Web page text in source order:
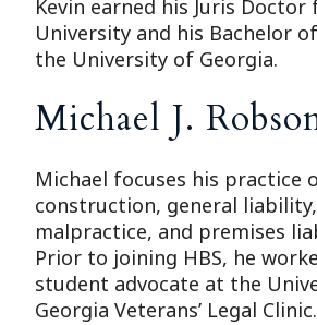
Kevin earned his Juris
University and his Bachelor
the University of Georgia.
Michael J.
Michael focuses his practice
construction, general
malpractice, and premises
Prior to joining HBS, he
student advocate at the
Georgia Veterans’ Legal Clinic.